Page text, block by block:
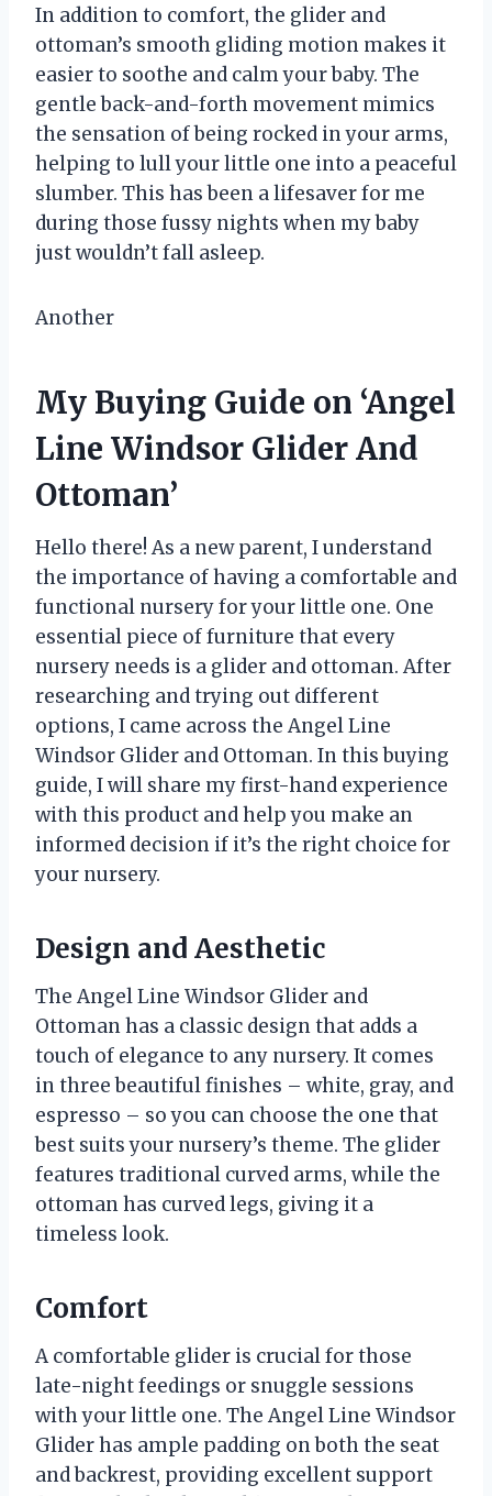
In addition to comfort, the glider and
ottoman’s smooth gliding motion makes it
easier to soothe and calm your baby. The
gentle back-and-forth movement mimics
the sensation of being rocked in your arms,
helping to lull your little one into a peaceful
slumber. This has been a lifesaver for me
during those fussy nights when my baby
just wouldn’t fall asleep.
Another
My Buying Guide on ‘Angel
Line Windsor Glider And
Ottoman’
Hello there! As a new parent, I understand
the importance of having a comfortable and
functional nursery for your little one. One
essential piece of furniture that every
nursery needs is a glider and ottoman. After
researching and trying out different
options, I came across the Angel Line
Windsor Glider and Ottoman. In this buying
guide, I will share my first-hand experience
with this product and help you make an
informed decision if it’s the right choice for
your nursery.
Design and Aesthetic
The Angel Line Windsor Glider and
Ottoman has a classic design that adds a
touch of elegance to any nursery. It comes
in three beautiful finishes – white, gray, and
espresso – so you can choose the one that
best suits your nursery’s theme. The glider
features traditional curved arms, while the
ottoman has curved legs, giving it a
timeless look.
Comfort
A comfortable glider is crucial for those
late-night feedings or snuggle sessions
with your little one. The Angel Line Windsor
Glider has ample padding on both the seat
and backrest, providing excellent support